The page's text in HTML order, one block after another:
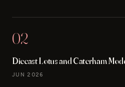
02
Diecast Lotus and Caterham
JUN 2026